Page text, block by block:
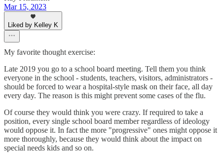
Mar 15, 2023
Liked by Kelley K
My favorite thought exercise:
Late 2019 you go to a school board meeting. Tell them you think
everyone in the school - students, teachers, visitors, administrators -
should be forced to wear a hospital-style mask on their face, all day
every day. The reason is this might prevent some cases of the flu.
Of course they would think you were crazy. If required to take a
position, every single school board member regardless of ideology
would oppose it. In fact the more "progressive" ones might oppose it
more thoroughly, because they would think about the impact on
special needs kids and so on.